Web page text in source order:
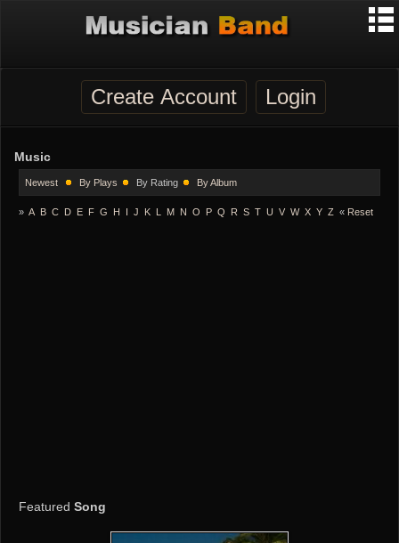
Create Account Login
Music
Newest By Plays By Rating By Album
» A B C D E F G H J K L M N O P Q R S T U V W X Y Z « Reset
Featured Song